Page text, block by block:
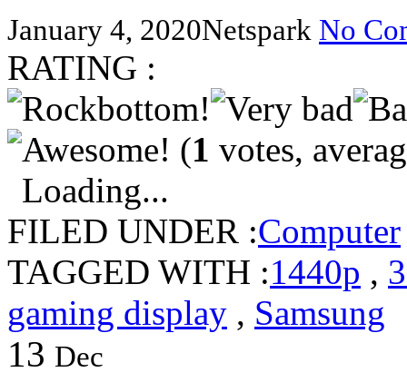
January 4, 2020Netspark No
RATING :
(1 votes,
Loading...
FILED UNDER :Computer
TAGGED WITH :1440p ,
gaming display , Samsung
13 Dec